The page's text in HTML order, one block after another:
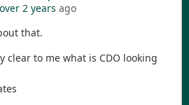
over 2 years ago
that.
to me what is CDO looking